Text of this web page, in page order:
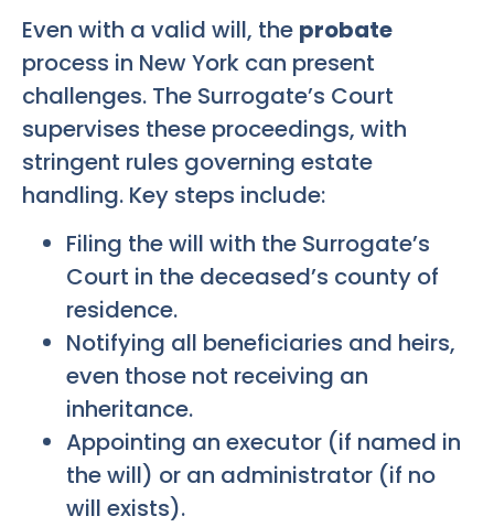
Even with a valid will, the probate
process in New York can present
challenges. The Surrogate’s Court
supervises these proceedings, with
stringent rules governing estate
handling. Key steps include:
Filing the will with the Surrogate’s
Court in the deceased’s county of
residence.
Notifying all beneficiaries and heirs,
even those not receiving an
inheritance.
Appointing an executor (if named in
the will) or an administrator (if no
will exists).